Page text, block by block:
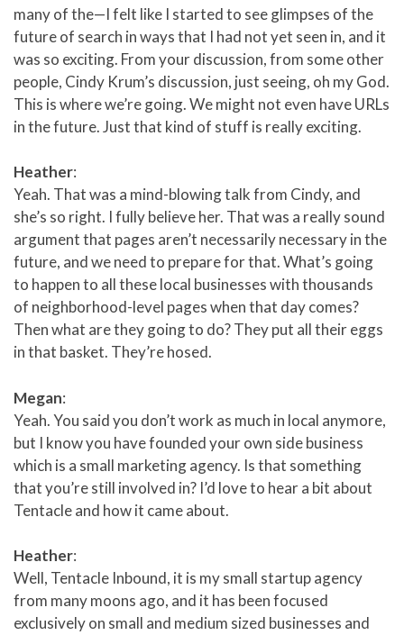
many of the—I felt like I started to see glimpses of the
future of search in ways that I had not yet seen in, and it
was so exciting. From your discussion, from some other
people, Cindy Krum’s discussion, just seeing, oh my God.
This is where we’re going. We might not even have URLs
in the future. Just that kind of stuff is really exciting.
Heather:
Yeah. That was a mind-blowing talk from Cindy, and
she’s so right. I fully believe her. That was a really sound
argument that pages aren’t necessarily necessary in the
future, and we need to prepare for that. What’s going
to happen to all these local businesses with thousands
of neighborhood-level pages when that day comes?
Then what are they going to do? They put all their eggs
in that basket. They’re hosed.
Megan:
Yeah. You said you don’t work as much in local anymore,
but I know you have founded your own side business
which is a small marketing agency. Is that something
that you’re still involved in? I’d love to hear a bit about
Tentacle and how it came about.
Heather:
Well, Tentacle Inbound, it is my small startup agency
from many moons ago, and it has been focused
exclusively on small and medium sized businesses and